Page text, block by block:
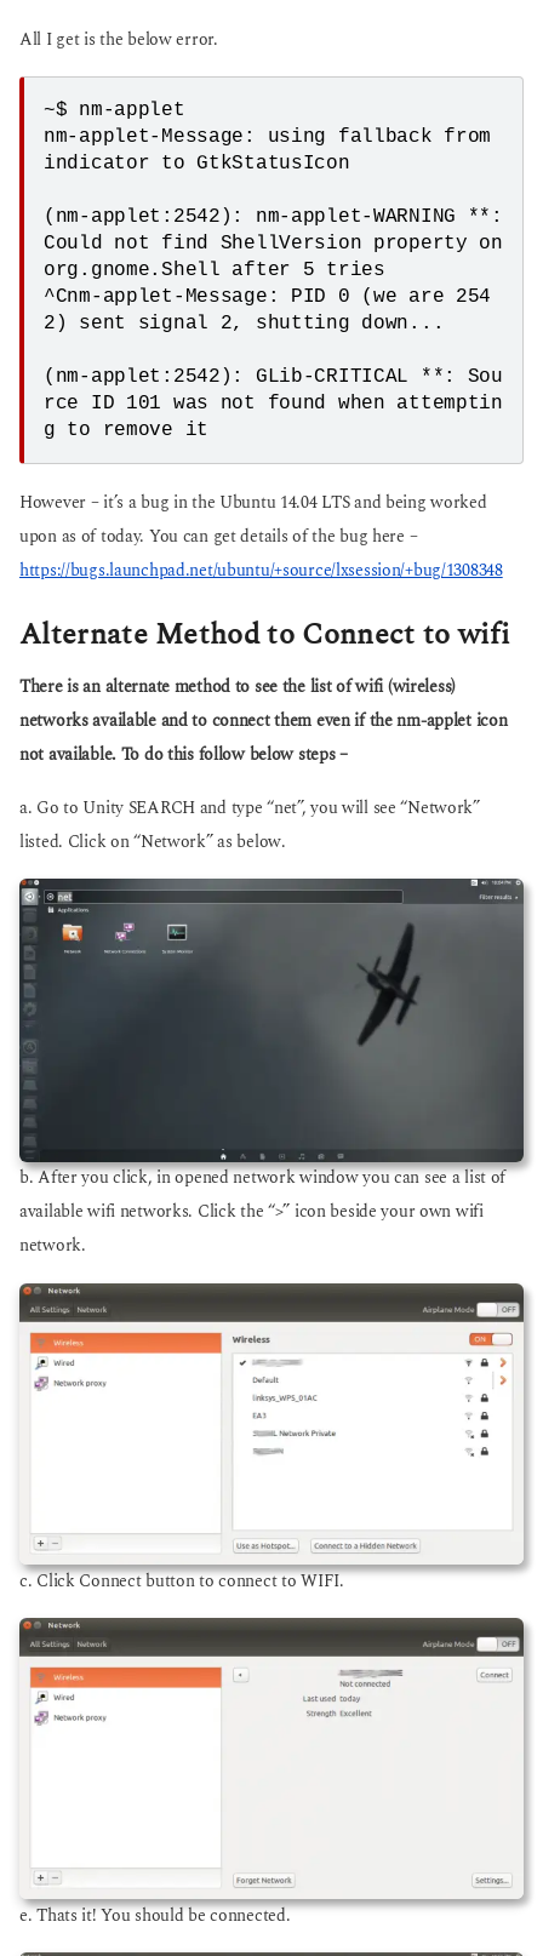
All I get is the below error.
~$ nm-applet
nm-applet-Message: using fallback from
indicator to GtkStatusIcon
(nm-applet:2542): nm-applet-WARNING **:
Could not find ShellVersion property on
org.gnome.Shell after 5 tries
^Cnm-applet-Message: PID 0 (we are 254
2) sent signal 2, shutting down...
(nm-applet:2542): GLib-CRITICAL **: Sou
rce ID 101 was not found when attemptin
However – it’s a bug in the Ubuntu 14.04 LTS and being worked
upon as of today. You can get details of the bug here –
https://bugs.launchpad.net/ubuntu/+source/lxsession/+bug/1308348
Alternate Method to Connect to wifi
There is an alternate method to see the list of wifi (wireless)
networks available and to connect them even if the nm-applet icon
not available. To do this follow below steps –
a. Go to Unity SEARCH and type “net”, you will see “Network”
listed. Click on “Network” as below.
b. After you click, in opened network window you can see a list of
available wifi networks. Click the “>” icon beside your own wifi
network.
c. Click Connect button to connect to WIFI.
e. Thats it! You should be connected.